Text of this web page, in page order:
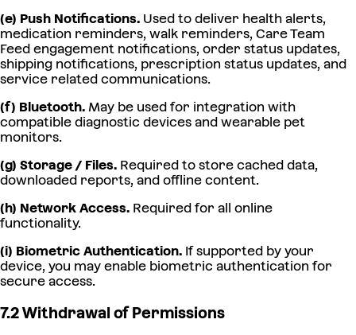
(e) Push Notifications. Used to deliver health alerts,
medication reminders, walk reminders, Care Team
Feed engagement notifications, order status updates,
shipping notifications, prescription status updates, and
service related communications.
(f) Bluetooth. May be used for integration with
compatible diagnostic devices and wearable pet
monitors.
(g) Storage / Files. Required to store cached data,
downloaded reports, and offline content.
(h) Network Access. Required for all online
functionality.
(i) Biometric Authentication. If supported by your
device, you may enable biometric authentication for
secure access.
7.2 Withdrawal of Permissions